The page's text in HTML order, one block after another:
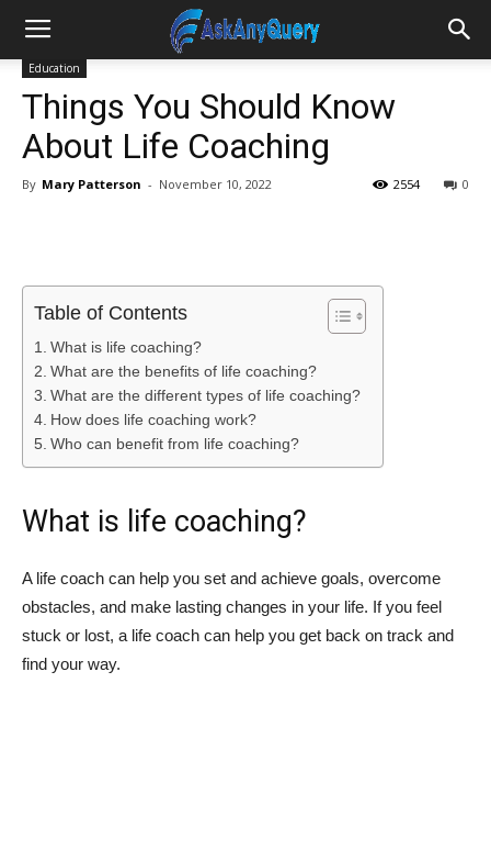
Education
Things You Should Know
About Life Coaching
By Mary Patterson - November 10, 2022 0
2554
Table of Contents
What is life coaching?
What are the benefits of life coaching?
What are the different types of life coaching?
How does life coaching work?
Who can benefit from life coaching?
What is life coaching?
A life coach can help you set and achieve goals, overcome
obstacles, and make lasting changes in your life. If you feel
stuck or lost, a life coach can help you get back on track and
find your way.